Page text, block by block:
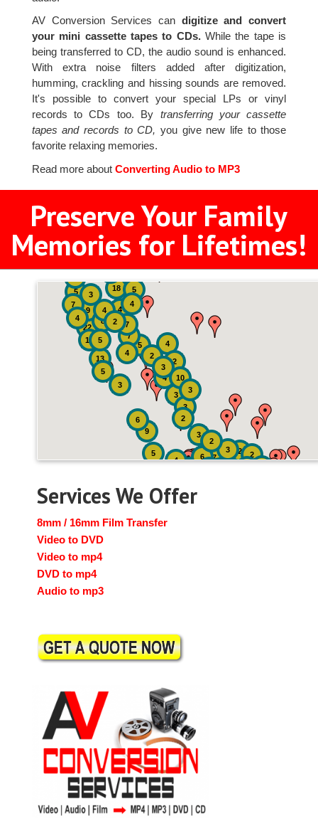
AV Conversion Services can digitize and convert
your mini cassette tapes to CDs.While the tape is
being transferred to CD, the audio sound is enhanced.
With extra noise filters added after digitization,
humming, crackling and hissing sounds are removed.
It's possible to convert your special LPs or vinyl
records to CDs too. By transferring your cassette
tapes and records to CD, you give new life to those
favorite relaxing memories.
Read more aboutConverting Audio to MP3
Preserve Your Family
Memories for Lifetimes!
4
2
7
4
22
9
18
2
13
9 3
6
19
5
8
5
5
4
4
6
7
2
2
3
7
3
5
10
7
3
3
4
4
3
3
5
5
3
4
2
4
2
2
Services We Offer
8mm / 16mm Film Transfer
Video to DVD
Video to mp4
DVD to mp4
Audio to mp3